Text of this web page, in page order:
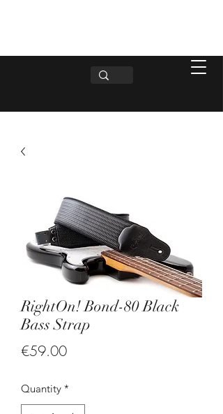
RightOn! Bond-80 Black
Bass Strap
€59.00Price
Quantity *